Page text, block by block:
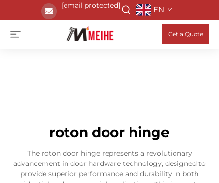
[email protected] EN
Get a Quote
roton door hinge
The roton door hinge represents a revolutionary
advancement in door hardware technology, designed to
provide superior performance and durability in both